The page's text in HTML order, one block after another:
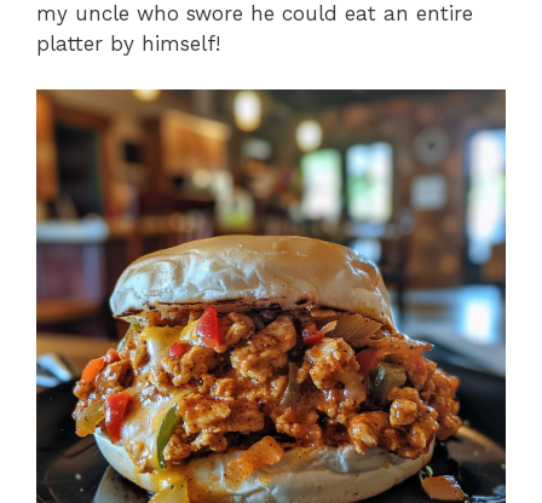
my uncle who swore he could eat an entire
platter by himself!